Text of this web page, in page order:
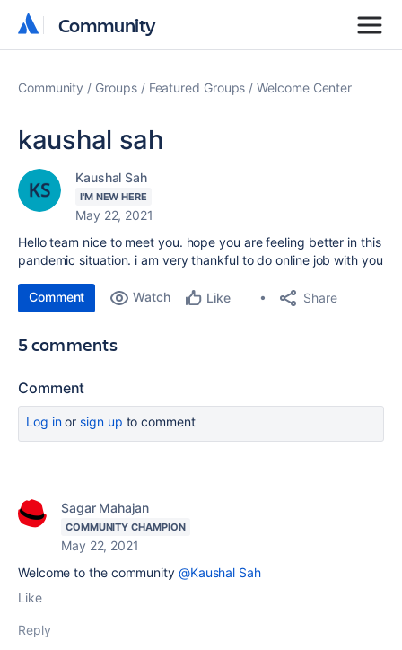
Community
Community
Community Groups Featured Groups Welcome Center
kaushal sah
Kaushal Sah
I'M NEW HERE
May 22, 2021
Hello team nice to meet you. hope you are feeling better in this
pandemic situation. i am very thankful to do online job with you
Comment Watch Like Share
5 comments
Comment
Log inor sign up to comment
Sagar Mahajan
COMMUNITY CHAMPION
May 22, 2021
Welcome to the community @Kaushal Sah
Like
Reply